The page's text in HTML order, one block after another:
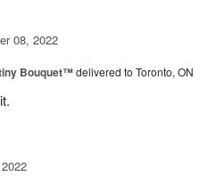
08, 2022
Bouquet™delivered to Toronto, ON